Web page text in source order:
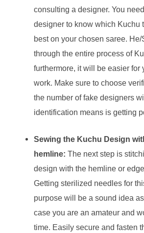
consulting a designer. You
designer to know which Kuchu
best on your chosen saree.
through the entire process of
furthermore, it will be easier for
work. Make sure to choose
the number of fake designers
identification means is getting
Sewing the Kuchu Design
hemline:The next step is
design with the hemline or
Getting sterilized needles for
purpose will be a sound idea
case you are an amateur and
time. Easily secure and fasten